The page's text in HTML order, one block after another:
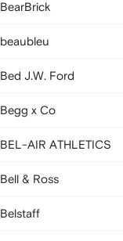
BearBrick
beaubleu
Bed J.W. Ford
Begg x Co
BEL-AIR ATHLETICS
Bell & Ross
Belstaff